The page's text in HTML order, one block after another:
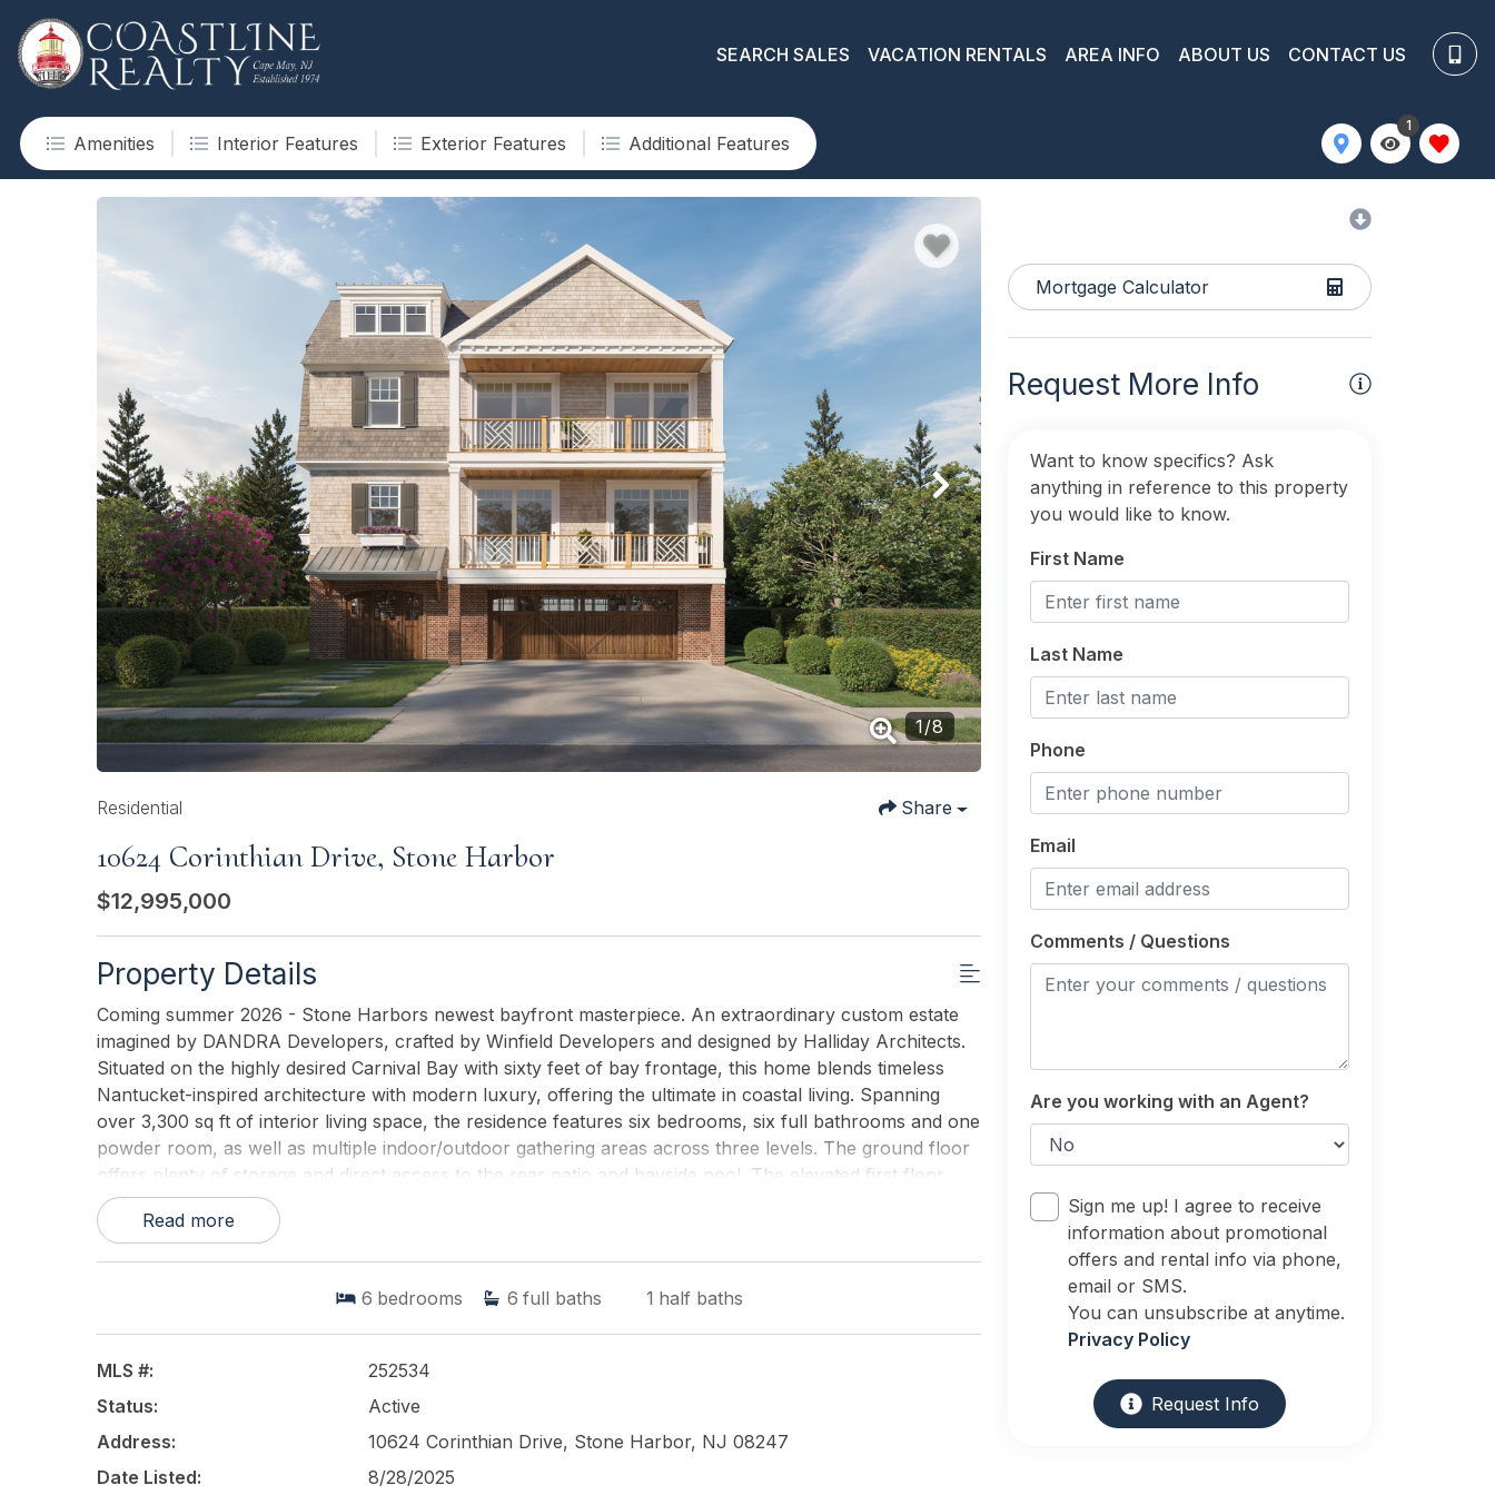
SEARCH SALES VACATION RENTALS AREA INFO ABOUT US CONTACT US
Amenities Interior Features Exterior Features Additional Features
1
1/8
Residential Share
10624 Corinthian Drive, Stone Harbor
$12,995,000
Property Details
Coming summer 2026 - Stone Harbors newest bayfront masterpiece. An extraordinary custom estate
imagined by DANDRA Developers, crafted by Winfield Developers and designed by Halliday Architects.
Situated on the highly desired Carnival Bay with sixty feet of bay frontage, this home blends timeless
Nantucket-inspired architecture with modern luxury, offering the ultimate in coastal living. Spanning
over 3,300 sq ft of interior living space, the residence features six bedrooms, six full bathrooms and one
powder room, as well as multiple indoor/outdoor gathering areas across three levels. The ground floor
offers plenty of storage and direct access to the rear patio and bayside pool. The elevated first floor
hosts the main living level showcasing a stunning open-concept design with a chefs kitchen, butlers
pantry, dining room, and great room with fireplaceall extending seamlessly to a covered Ipe deck
inspired bath, walk-in closet, and panoramic water views. Each suite enjoys private deck access,
ensuring every guest experiences the beauty of Stone Harbors bayfront sunsets. The 3rd story hosts a
wet bar leading out to one of Stone Harbor's most spectacular roof decks with sunset views Additional
windows fill the home with natural light while framing sweeping waterfront views. Outside, a resort-style
pool and spa, lush landscaping, and a private dock set the stage for effortless boating, swimming, and
summer entertaining. Blending classic shingle-style charm with modern amenities, 10624 Corinthian
Read more
6 bedrooms 6 full baths 1 half baths
MLS #:
252534
Status:
Active
Address:
10624 Corinthian Drive, Stone Harbor, NJ 08247
Date Listed:
8/28/2025
Mortgage Calculator
Request More Info
Want to know specifics? Ask
anything in reference to this property
you would like to know.
First Name
Last Name
Phone
Email
Comments / Questions
Are you working with an Agent?
Sign me up! I agree to receive
information about promotional
offers and rental info via phone,
email or SMS.
You can unsubscribe at anytime.
Privacy Policy
Request Info